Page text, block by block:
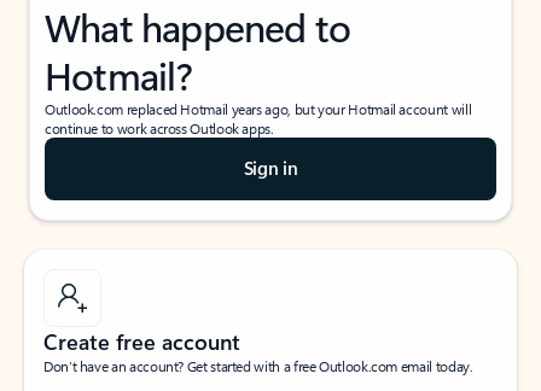
What happened to
Hotmail?
Outlook.com replaced Hotmail years ago, but your Hotmail account will
continue to work across Outlook apps.
Sign in
Create free account
Don’t have an account? Get started with a free Outlook.com email today.